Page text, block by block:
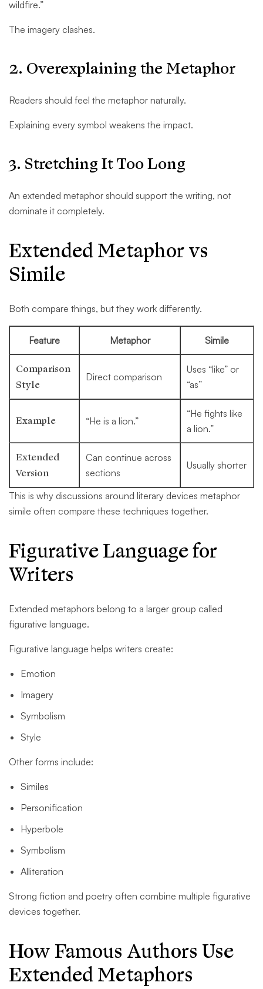
wildfire.”
The imagery clashes.
2. Overexplaining the Metaphor
Readers should feel the metaphor naturally.
Explaining every symbol weakens the impact.
3. Stretching It Too Long
An extended metaphor should support the writing, not
dominate it completely.
Extended Metaphor vs
Simile
Both compare things, but they work differently.
Feature Metaphor Simile
Comparison
Style
Direct comparison
Uses “like” or
“as”
Example “He is a lion.”
“He fights like
a lion.”
Extended
Version
Can continue across
sections
Usually shorter
This is why discussions around literary devices metaphor
simile often compare these techniques together.
Figurative Language for
Writers
Extended metaphors belong to a larger group called
figurative language.
Figurative language helps writers create:
Emotion
Imagery
Symbolism
Style
Other forms include:
Similes
Personification
Hyperbole
Symbolism
Alliteration
Strong fiction and poetry often combine multiple figurative
devices together.
How Famous Authors Use
Extended Metaphors